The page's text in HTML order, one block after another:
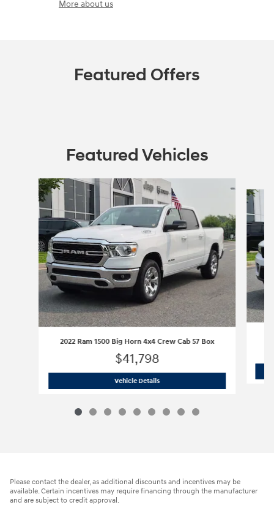
More about us
Featured Offers
Featured Vehicles
Slide 1 of 9
2022 Ram 1500 Big Horn 4x4 Crew Cab 57 Box
$41,798
Vehicle Details2022 Ram 1500 Big Horn 4x4 Crew
Please contact the dealer, as additional discounts and incentives may be
available. Certain incentives may require financing through the manufacturer
and are subject to credit approval.